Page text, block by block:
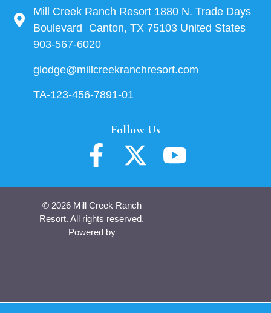
Mill Creek Ranch Resort 1880 N. Trade Days
Boulevard Canton, TX 75103 United States
903-567-6020
glodge@millcreekranchresort.com
TA-123-456-7891-01
Follow Us
© 2026 Mill Creek Ranch
Resort. All rights reserved.
Powered by